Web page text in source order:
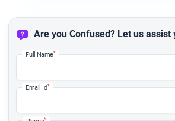
Are you Confused? Let us assist
Full Name*
Email Id*
*